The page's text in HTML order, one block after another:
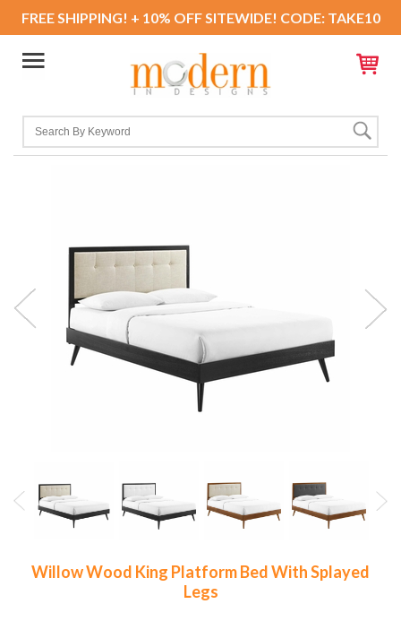
FREE SHIPPING! + 10% OFF SITEWIDE! CODE: TAKE10
Willow Wood King Platform Bed With Splayed
Legs